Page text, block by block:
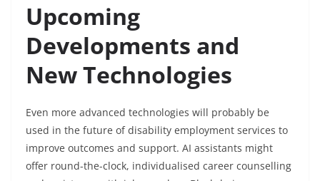
Upcoming
Developments and
New Technologies
Even more advanced technologies will probably be
used in the future of disability employment services to
improve outcomes and support. AI assistants might
offer round-the-clock, individualised career counselling